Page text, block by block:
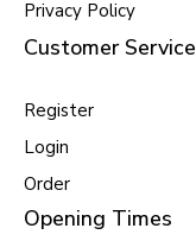
Privacy Policy
Customer Service
Register
Login
Order
Opening Times